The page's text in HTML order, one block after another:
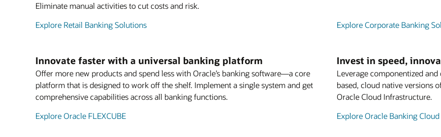
Eliminate manual activities to cut costs and risk.
Explore Retail Banking Solutions
Explore Corporate Banking
Innovate faster with a universal banking platform
Offer more new products and spend less with Oracle’s banking software—a core
platform that is designed to work off the shelf. Implement a single system and get
comprehensive capabilities across all banking functions.
Explore Oracle FLEXCUBE
Invest in speed,
Leverage componentized
based, cloud native versions
Oracle Cloud Infrastructure.
Explore Oracle Banking